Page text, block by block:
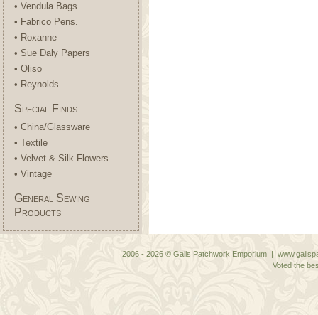
• Vendula Bags
• Fabrico Pens.
• Roxanne
• Sue Daly Papers
• Oliso
• Reynolds
Special Finds
• China/Glassware
• Textile
• Velvet & Silk Flowers
• Vintage
General Sewing
Products
2006 - 2026 © Gails Patchwork Emporium |
Voted the